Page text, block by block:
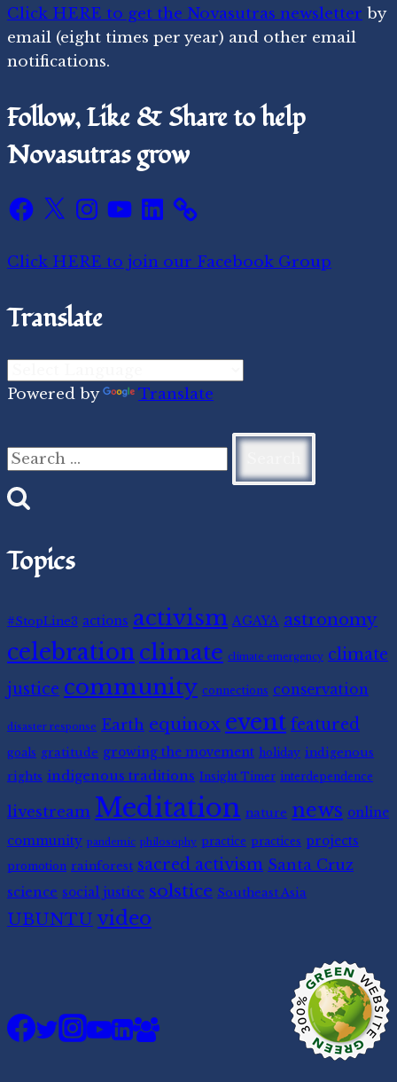
Click HERE to get the Novasutras newsletter by
email (eight times per year) and other email
notifications.
Follow, Like & Share to help
Novasutras grow
Facebook
X Instagram
YouTube
LinkedIn
Click HERE to join our Facebook Group
Translate
Powered by Translate
Search
for:
Topics
#StopLine3 actions activism AGAYA astronomy
celebrationclimate climate emergency climate
justice community connections conservation
disaster response Earth equinox event featured
goals gratitude growing the movement holiday indigenous
rights indigenous traditions Insight Timer interdependence
livestream Meditation nature news online
community pandemic philosophy practice practices projects
promotion rainforest sacred activism Santa Cruz
science social justice solstice Southeast Asia
UBUNTU video